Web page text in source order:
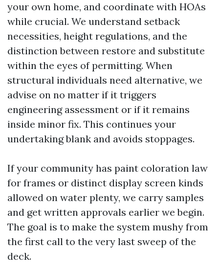
your own home, and coordinate with HOAs
while crucial. We understand setback
necessities, height regulations, and the
distinction between restore and substitute
within the eyes of permitting. When
structural individuals need alternative, we
advise on no matter if it triggers
engineering assessment or if it remains
inside minor fix. This continues your
undertaking blank and avoids stoppages.
If your community has paint coloration law
for frames or distinct display screen kinds
allowed on water plenty, we carry samples
and get written approvals earlier we begin.
The goal is to make the system mushy from
the first call to the very last sweep of the
deck.